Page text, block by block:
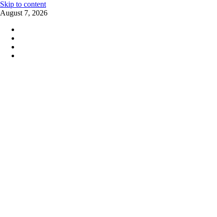
Skip to content
August 7, 2026